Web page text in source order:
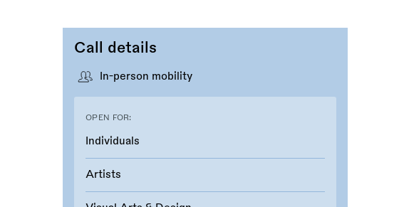
Call details
In-person mobility
OPEN FOR:
Individuals
Artists